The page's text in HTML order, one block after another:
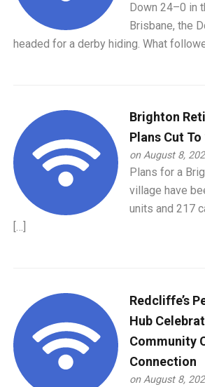
Down 24–0 in
Brisbane, the
headed for a derby hiding. What
Brighton
Plans Cut
on August 8,
Plans for a
village have
units and 217
[…]
Redcliffe’s
Hub
Community
Connection
on August 8,